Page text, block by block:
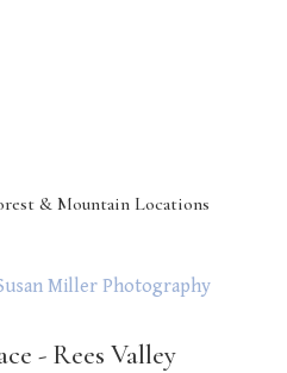
& Mountain Locations
- Rees Valley